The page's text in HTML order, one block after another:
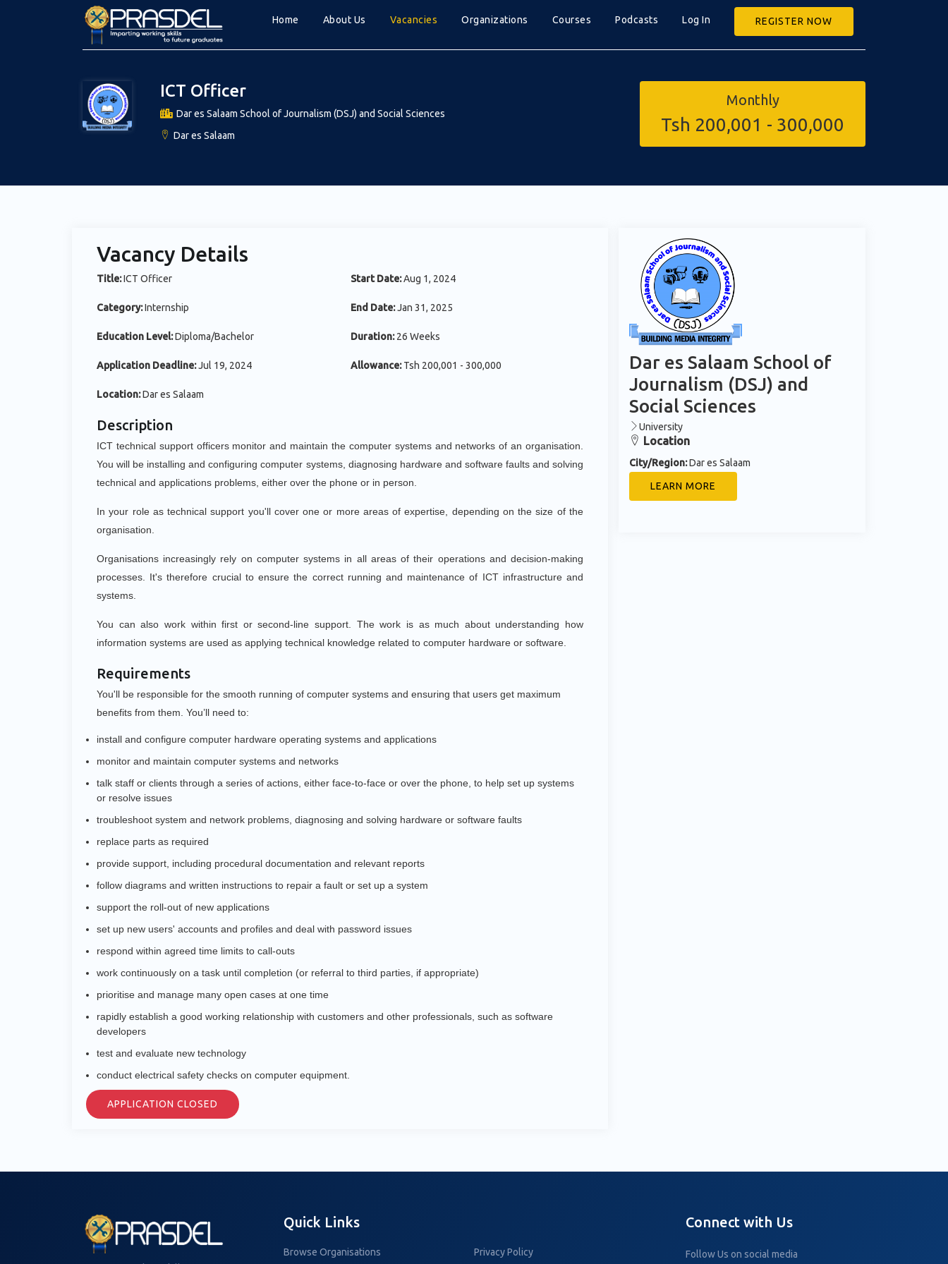
Home About Us Vacancies Organizations Courses Podcasts Log In REGISTER NOW
ICT Officer
Dar es Salaam School of Journalism (DSJ) and Social Sciences
Dar es Salaam
Monthly
Tsh 200,001 - 300,000
Vacancy Details
Title:ICT Officer
Category:Internship
Education Level:Diploma/Bachelor
Application Deadline:Jul 19, 2024
Location:Dar es Salaam
Start Date:Aug 1, 2024
End Date:Jan 31, 2025
Duration:26 Weeks
Allowance:Tsh 200,001 - 300,000
Description
ICT technical support officers monitor and maintain the computer systems and networks of an organisation.
You will be installing and configuring computer systems, diagnosing hardware and software faults and solving
technical and applications problems, either over the phone or in person.
In your role as technical support you'll cover one or more areas of expertise, depending on the size of the
organisation.
Organisations increasingly rely on computer systems in all areas of their operations and decision-making
processes. It's therefore crucial to ensure the correct running and maintenance of ICT infrastructure and
systems.
You can also work within first or second-line support. The work is as much about understanding how
information systems are used as applying technical knowledge related to computer hardware or software.
Requirements
You'll be responsible for the smooth running of computer systems and ensuring that users get maximum
benefits from them. You’ll need to:
install and configure computer hardware operating systems and applications
monitor and maintain computer systems and networks
talk staff or clients through a series of actions, either face-to-face or over the phone, to help set up systems
or resolve issues
troubleshoot system and network problems, diagnosing and solving hardware or software faults
replace parts as required
provide support, including procedural documentation and relevant reports
follow diagrams and written instructions to repair a fault or set up a system
support the roll-out of new applications
set up new users' accounts and profiles and deal with password issues
respond within agreed time limits to call-outs
work continuously on a task until completion (or referral to third parties, if appropriate)
prioritise and manage many open cases at one time
rapidly establish a good working relationship with customers and other professionals, such as software
developers
test and evaluate new technology
conduct electrical safety checks on computer equipment.
APPLICATION CLOSED
Dar es Salaam School of
Journalism (DSJ) and
Social Sciences
University
Location
City/Region:Dar es Salaam
LEARN MORE
Quick Links
Browse Organisations Privacy Policy
Connect with Us
Follow Us on social media